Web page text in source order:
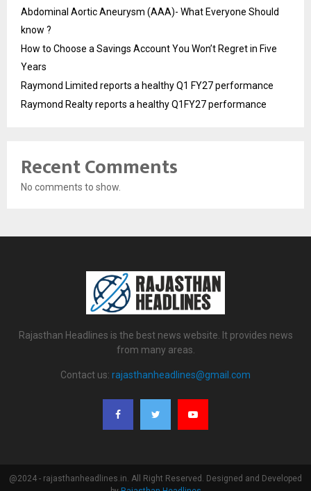
Abdominal Aortic Aneurysm (AAA)- What Everyone Should
know ?
How to Choose a Savings Account You Won’t Regret in Five
Years
Raymond Limited reports a healthy Q1 FY27 performance
Raymond Realty reports a healthy Q1FY27 performance
Recent Comments
No comments to show.
Rajasthan Headlines is the best news website. It provides news
from many areas.
Contact us: rajasthanheadlines@gmail.com
@2024 - rajasthanheadlines.in. All Right Reserved. Designed and Developed